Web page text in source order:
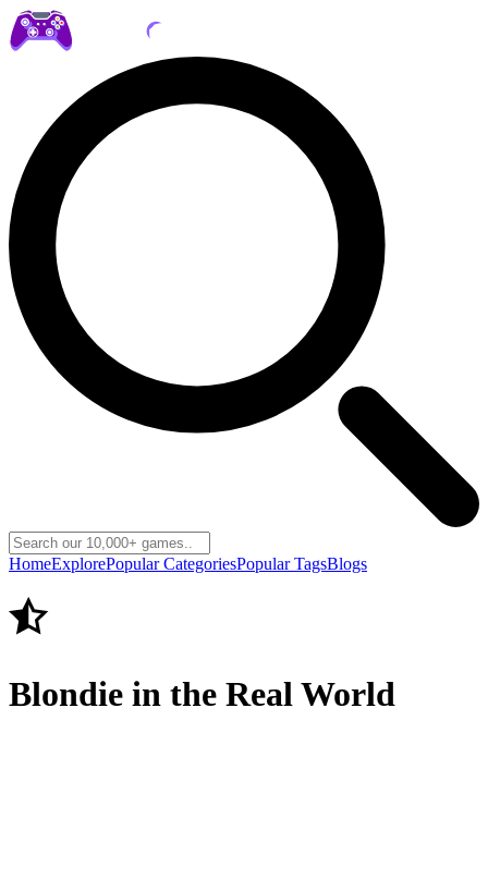
HomeExplorePopular CategoriesPopular TagsBlogs
Blondie in the Real World